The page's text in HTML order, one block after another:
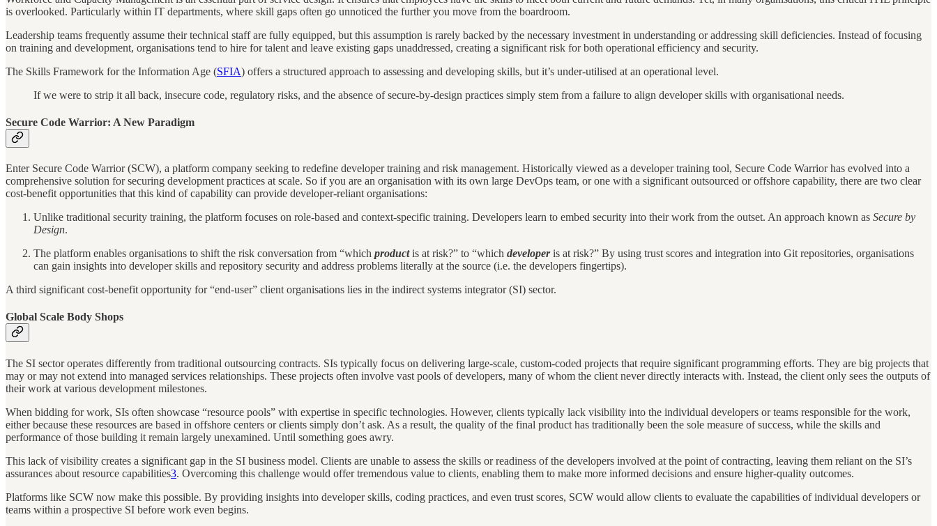
is overlooked. Particularly within IT departments, where skill gaps often go unnoticed the further you move from the boardroom.
Leadership teams frequently assume their technical staff are fully equipped, but this assumption is rarely backed by the necessary investment in understanding or addressing skill deficiencies. Instead of focusing
on training and development, organisations tend to hire for talent and leave existing gaps unaddressed, creating a significant risk for both operational efficiency and security.
The Skills Framework for the Information Age (SFIA) offers a structured approach to assessing and developing skills, but it’s under-utilised at an operational level.
If we were to strip it all back, insecure code, regulatory risks, and the absence of secure-by-design practices simply stem from a failure to align developer skills with organisational needs.
Secure Code Warrior: A New Paradigm
Enter Secure Code Warrior (SCW), a platform company seeking to redefine developer training and risk management. Historically viewed as a developer training tool, Secure Code Warrior has evolved into a
comprehensive solution for securing development practices at scale. So if you are an organisation with its own large DevOps team, or one with a significant outsourced or offshore capability, there are two clear
cost-benefit opportunities that this kind of capability can provide developer-reliant organisations:
Unlike traditional security training, the platform focuses on role-based and context-specific training. Developers learn to embed security into their work from the outset. An approach known as Secure by
Design.
The platform enables organisations to shift the risk conversation from “which productis at risk?” to “which developeris at risk?” By using trust scores and integration into Git repositories, organisations
can gain insights into developer skills and repository security and address problems literally at the source (i.e. the developers fingertips).
A third significant cost-benefit opportunity for “end-user” client organisations lies in the indirect systems integrator (SI) sector.
Global Scale Body Shops
The SI sector operates differently from traditional outsourcing contracts. SIs typically focus on delivering large-scale, custom-coded projects that require significant programming efforts. They are big projects that
may or may not extend into managed services relationships. These projects often involve vast pools of developers, many of whom the client never directly interacts with. Instead, the client only sees the outputs of
their work at various development milestones.
When bidding for work, SIs often showcase “resource pools” with expertise in specific technologies. However, clients typically lack visibility into the individual developers or teams responsible for the work,
either because these resources are based in offshore centers or clients simply don’t ask. As a result, the quality of the final product has traditionally been the sole measure of success, while the skills and
performance of those building it remain largely unexamined. Until something goes awry.
This lack of visibility creates a significant gap in the SI business model. Clients are unable to assess the skills or readiness of the developers involved at the point of contracting, leaving them reliant on the SI’s
assurances about resource capabilities3. Overcoming this challenge would offer tremendous value to clients, enabling them to make more informed decisions and ensure higher-quality outcomes.
Platforms like SCW now make this possible. By providing insights into developer skills, coding practices, and even trust scores, SCW would allow clients to evaluate the capabilities of individual developers or
teams within a prospective SI before work even begins.